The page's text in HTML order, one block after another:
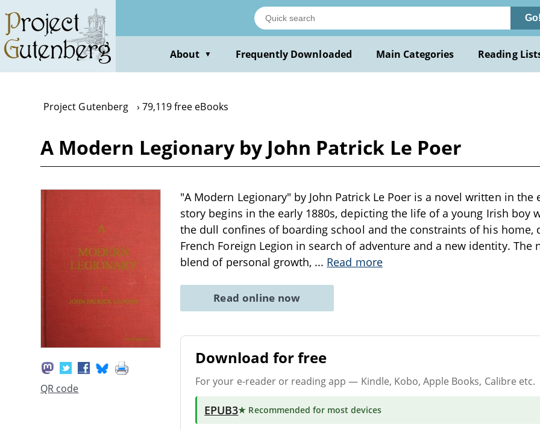
main
content
Go!
About ▼ Frequently Downloaded Main Categories Reading
Project Gutenberg 79,119 free eBooks
A Modern Legionary by John Patrick Le Poer
QR code
"A Modern Legionary" by John Patrick Le Poer is a novel written in the
story begins in the early 1880s, depicting the life of a young Irish boy
the dull confines of boarding school and the constraints of his home,
French Foreign Legion in search of adventure and a new identity. The
blend of personal growth, ... Read more
Read online now
Download for free
For your e-reader or reading app — Kindle, Kobo, Apple Books, Calibre etc.
EPUB3★ Recommended for most devices